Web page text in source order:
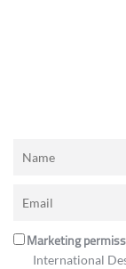
Marketing
International